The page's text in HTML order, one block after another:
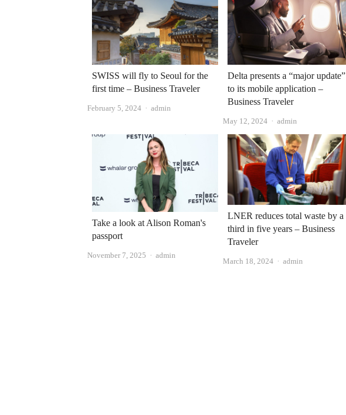
SWISS will fly to Seoul for the
first time – Business Traveler
February 5, 2024 Author
admin
Delta presents a “major update”
to its mobile application –
Business Traveler
May 12, 2024 Author
admin
Take a look at Alison Roman's
passport
November 7, 2025 Author
admin
LNER reduces total waste by a
third in five years – Business
Traveler
March 18, 2024 Author
admin